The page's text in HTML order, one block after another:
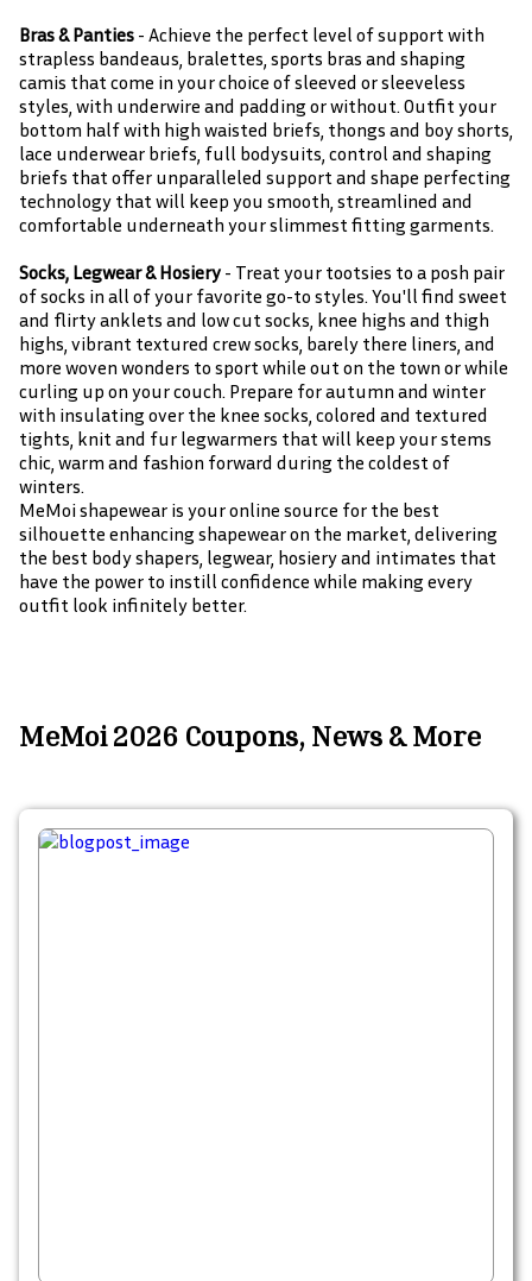
Bras & Panties - Achieve the perfect level of support with
strapless bandeaus, bralettes, sports bras and shaping
camis that come in your choice of sleeved or sleeveless
styles, with underwire and padding or without. Outfit your
bottom half with high waisted briefs, thongs and boy shorts,
lace underwear briefs, full bodysuits, control and shaping
briefs that offer unparalleled support and shape perfecting
technology that will keep you smooth, streamlined and
comfortable underneath your slimmest fitting garments.
Socks, Legwear & Hosiery - Treat your tootsies to a posh pair
of socks in all of your favorite go-to styles. You'll find sweet
and flirty anklets and low cut socks, knee highs and thigh
highs, vibrant textured crew socks, barely there liners, and
more woven wonders to sport while out on the town or while
curling up on your couch. Prepare for autumn and winter
with insulating over the knee socks, colored and textured
tights, knit and fur legwarmers that will keep your stems
chic, warm and fashion forward during the coldest of
winters.
MeMoi shapewear is your online source for the best
silhouette enhancing shapewear on the market, delivering
the best body shapers, legwear, hosiery and intimates that
have the power to instill confidence while making every
outfit look infinitely better.
MeMoi 2026 Coupons, News & More